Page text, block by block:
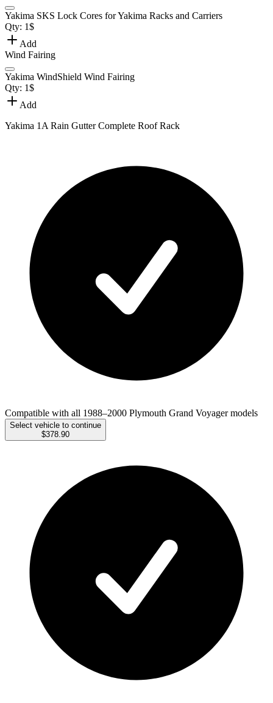
Yakima SKS Lock Cores for Yakima Racks and Carriers
Qty: 1$
Add
Wind Fairing
Yakima WindShield Wind Fairing
Qty: 1$
Add
Yakima 1A Rain Gutter Complete Roof Rack
Compatible with all 1988–2000 Plymouth Grand Voyager models
Select vehicle to continue
$378.90